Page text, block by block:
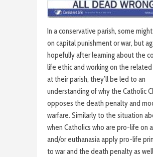
In a conservative parish, some
on capital punishment or war, but
hopefully after learning about the
life ethic and working on the related
at their parish, they’ll be led to an
understanding of why the Catholic
opposes the death penalty and
warfare. Similarly to the situation
when Catholics who are pro-life on
and/or euthanasia apply pro-life
to war and the death penalty as